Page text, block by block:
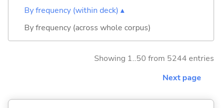
By frequency (within deck) ▴
By frequency (across whole corpus)
Showing 1..50 from 5244 entries
Next page